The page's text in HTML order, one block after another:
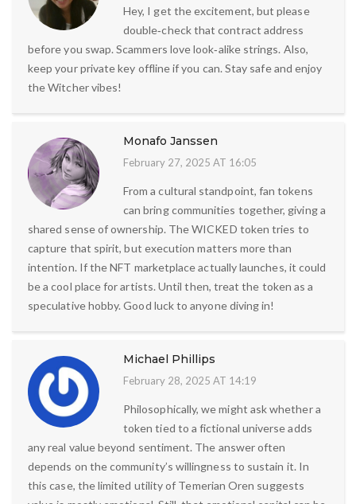
Hey, I get the excitement, but please
double‑check that contract address
before you swap. Scammers love look‑alike strings. Also,
keep your private key offline if you can. Stay safe and enjoy
the Witcher vibes!
Monafo Janssen
February 27, 2025 AT 16:05
From a cultural standpoint, fan tokens
can bring communities together, giving a
shared sense of ownership. The WICKED token tries to
capture that spirit, but execution matters more than
intention. If the NFT marketplace actually launches, it could
be a cool place for artists. Until then, treat the token as a
speculative hobby. Good luck to anyone diving in!
Michael Phillips
February 28, 2025 AT 14:19
Philosophically, we might ask whether a
token tied to a fictional universe adds
any real value beyond sentiment. The answer often
depends on the community’s willingness to sustain it. In
this case, the limited utility of Temerian Oren suggests